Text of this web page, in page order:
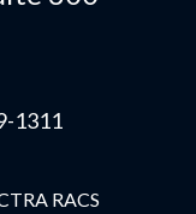
1311
RACS